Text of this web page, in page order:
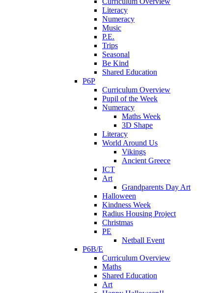
Literacy
Numeracy
Music
P.E.
Trips
Seasonal
Be Kind
Shared Education
P6P
Curriculum Overview
Pupil of the Week
Numeracy
Maths Week
3D Shape
Literacy
World Around Us
Vikings
Ancient Greece
ICT
Art
Grandparents Day Art
Halloween
Kindness Week
Radius Housing Project
Christmas
PE
Netball Event
P6B/E
Curriculum Overview
Maths
Shared Education
Art